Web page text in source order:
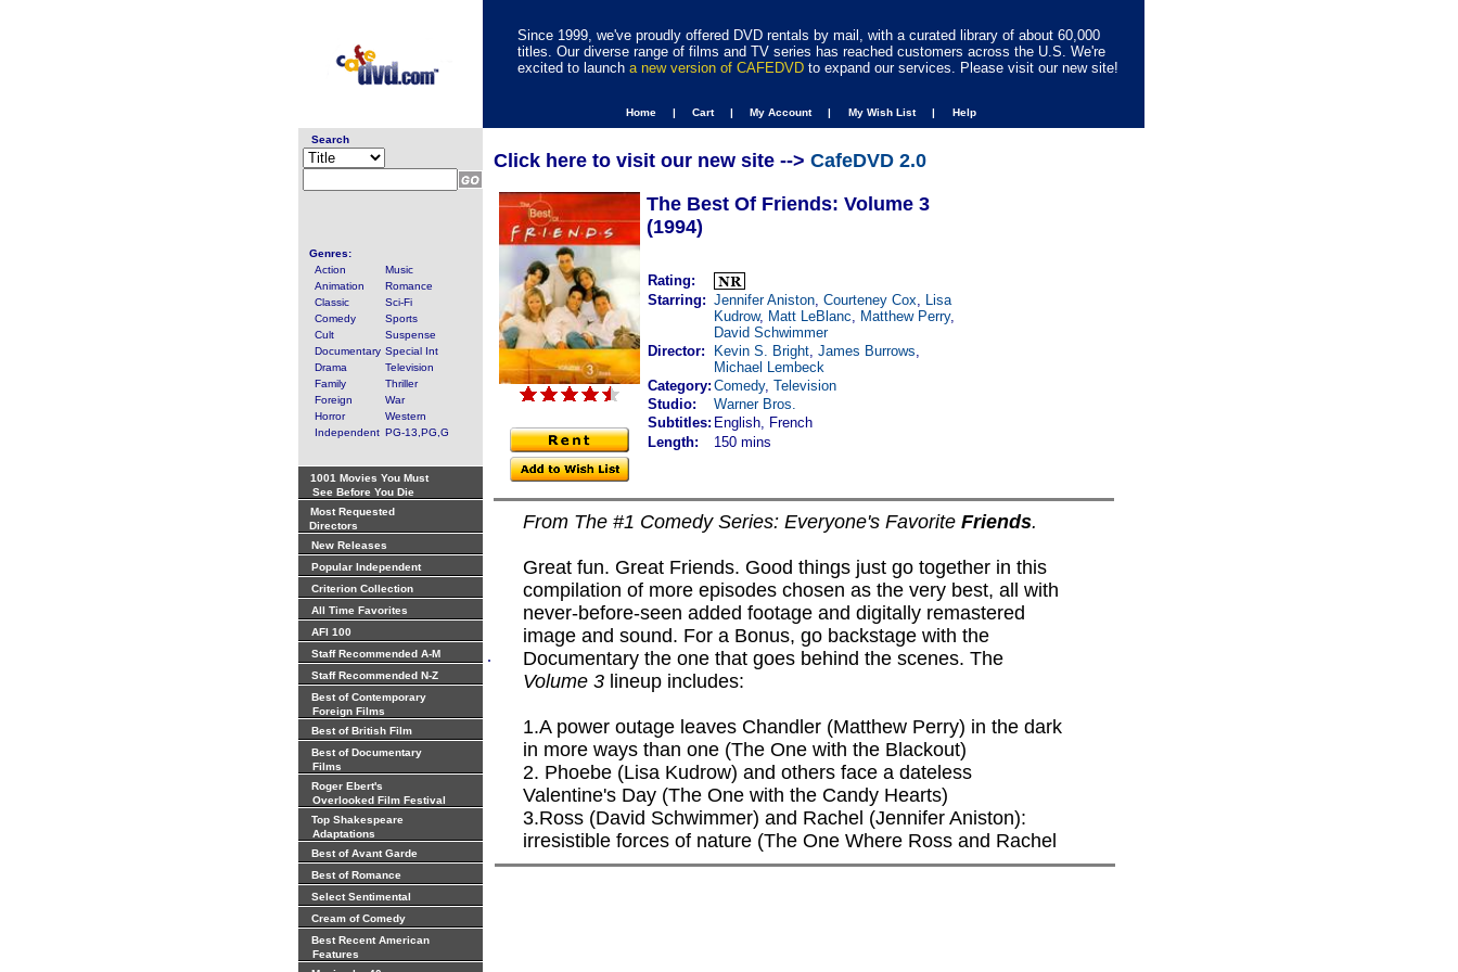
Since 1999, we've proudly offered DVD rentals by mail, with a curated library of about 60,000
titles. Our diverse range of films and TV series has reached customers across the U.S. We're
excited to launch a new version of CAFEDVD to expand our services. Please visit our new site!
Home | Cart | My Account | My Wish List | Help
Search
Genres:
Action
Music
Animation
Romance
Classic
Sci-Fi
Comedy
Sports
Cult
Suspense
Documentary Special Int
Drama
Television
Family
Thriller
Foreign
War
Horror
Western
Independent PG-13,PG,G
1001 Movies You Must
See Before You Die
Most Requested
Directors
New Releases
Popular Independent
Criterion Collection
All Time Favorites
AFI 100
Staff Recommended A-M
Staff Recommended N-Z
Best of Contemporary
Foreign Films
Best of British Film
Best of Documentary
Films
Roger Ebert's
Overlooked Film Festival
Top Shakespeare
Adaptations
Best of Avant Garde
Best of Romance
Select Sentimental
Cream of Comedy
Best Recent American
Features
.
Click here to visit our new site --> CafeDVD 2.0
The Best Of Friends: Volume 3
(1994)
Rating:
Starring: Jennifer Aniston, Courteney Cox, Lisa
Kudrow, Matt LeBlanc, Matthew Perry,
David Schwimmer
Director:
Kevin S. Bright, James Burrows,
Michael Lembeck
Category: Comedy, Television
Studio:
Warner Bros.
Subtitles: English, French
Length:
150 mins
From The #1 Comedy Series: Everyone's Favorite Friends.
Great fun. Great Friends. Good things just go together in this
compilation of more episodes chosen as the very best, all with
never-before-seen added footage and digitally remastered
image and sound. For a Bonus, go backstage with the
Documentary the one that goes behind the scenes. The
Volume 3 lineup includes:
1.A power outage leaves Chandler (Matthew Perry) in the dark
in more ways than one (The One with the Blackout)
2. Phoebe (Lisa Kudrow) and others face a dateless
Valentine's Day (The One with the Candy Hearts)
3.Ross (David Schwimmer) and Rachel (Jennifer Aniston):
irresistible forces of nature (The One Where Ross and Rachel